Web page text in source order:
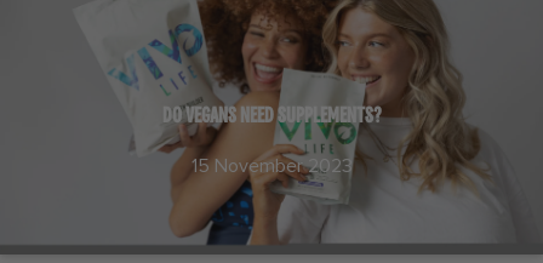
DO VEGANS NEED SUPPLEMENTS?
15 November 2023